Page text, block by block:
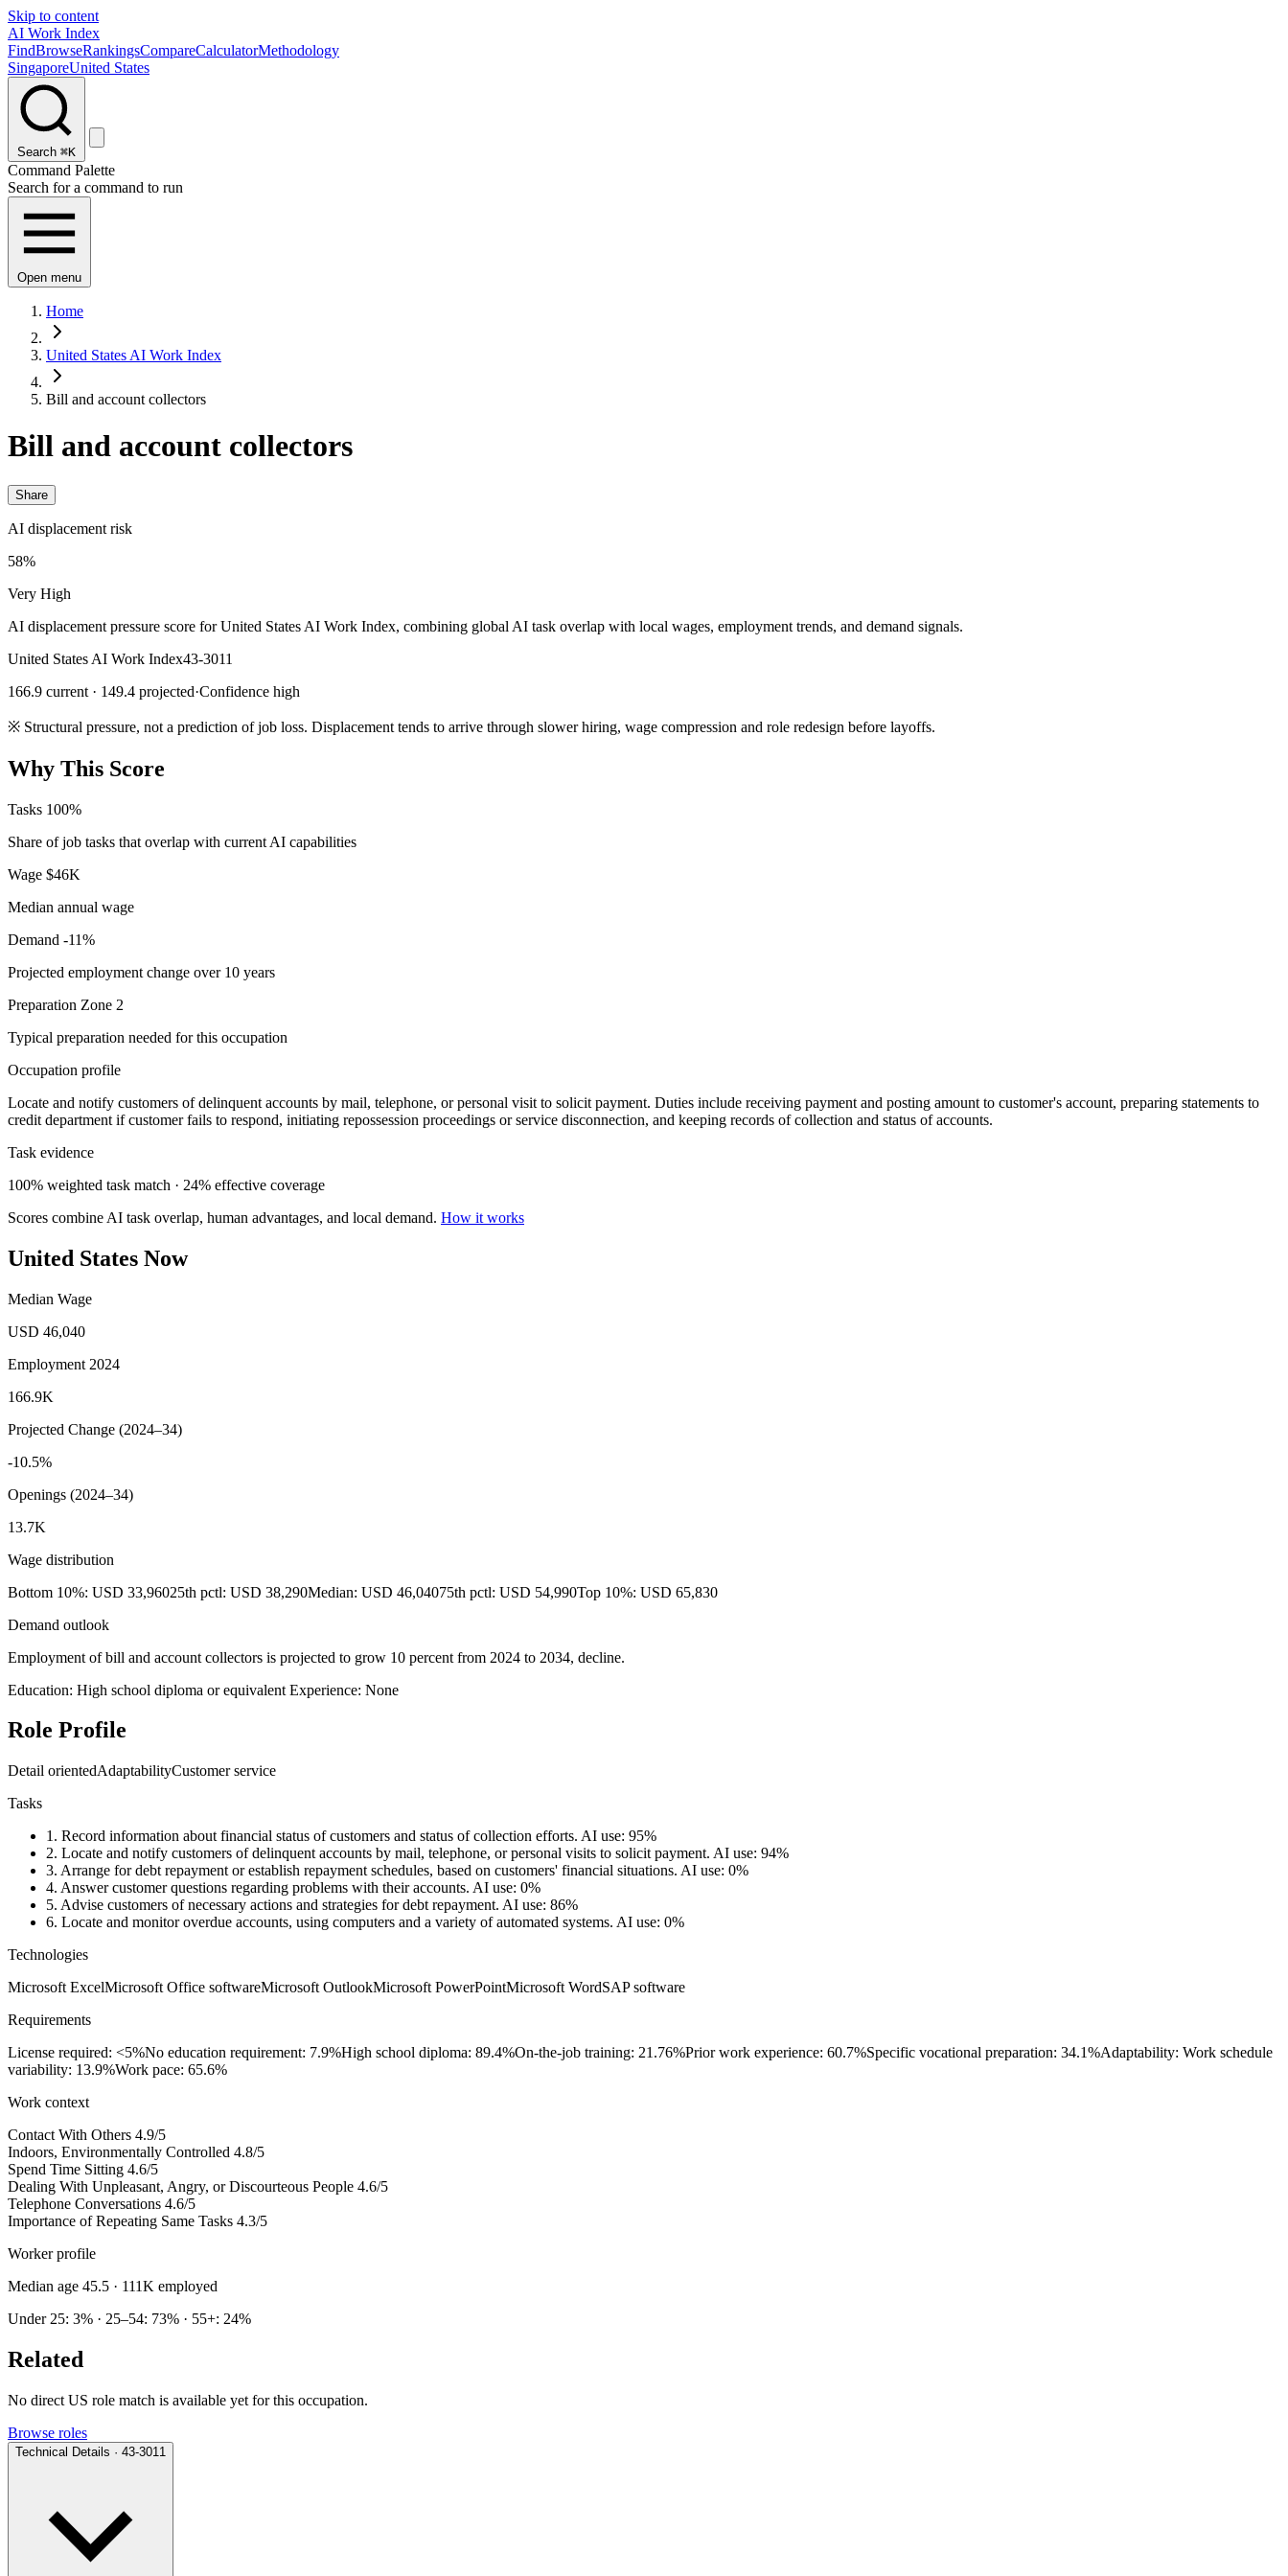
Skip to content
AI Work Index
FindBrowseRankingsCompareCalculatorMethodology
SingaporeUnited States
Search ⌘K
Command Palette
Search for a command to run
Open menu
Home
United States AI Work Index
Bill and account collectors
Bill and account collectors
Share
AI displacement risk
58%
Very High
AI displacement pressure score for United States AI Work Index, combining global AI task overlap with local wages, employment trends, and demand signals.
United States AI Work Index43-3011
166.9 current · 149.4 projected·Confidence high
※ Structural pressure, not a prediction of job loss. Displacement tends to arrive through slower hiring, wage compression and role redesign before layoffs.
Why This Score
Tasks 100%
Share of job tasks that overlap with current AI capabilities
Wage $46K
Median annual wage
Demand -11%
Projected employment change over 10 years
Preparation Zone 2
Typical preparation needed for this occupation
Occupation profile
Locate and notify customers of delinquent accounts by mail, telephone, or personal visit to solicit payment. Duties include receiving payment and posting amount to customer's account, preparing statements to
credit department if customer fails to respond, initiating repossession proceedings or service disconnection, and keeping records of collection and status of accounts.
Task evidence
100% weighted task match · 24% effective coverage
Scores combine AI task overlap, human advantages, and local demand. How it works
United States Now
Median Wage
USD 46,040
Employment 2024
166.9K
Projected Change (2024–34)
-10.5%
Openings (2024–34)
13.7K
Wage distribution
Bottom 10%: USD 33,96025th pctl: USD 38,290Median: USD 46,04075th pctl: USD 54,990Top 10%: USD 65,830
Demand outlook
Employment of bill and account collectors is projected to grow 10 percent from 2024 to 2034, decline.
Education: High school diploma or equivalent Experience: None
Role Profile
Detail orientedAdaptabilityCustomer service
Tasks
1. Record information about financial status of customers and status of collection efforts. AI use: 95%
2. Locate and notify customers of delinquent accounts by mail, telephone, or personal visits to solicit payment. AI use: 94%
3. Arrange for debt repayment or establish repayment schedules, based on customers' financial situations. AI use: 0%
4. Answer customer questions regarding problems with their accounts. AI use: 0%
5. Advise customers of necessary actions and strategies for debt repayment. AI use: 86%
6. Locate and monitor overdue accounts, using computers and a variety of automated systems. AI use: 0%
Technologies
Microsoft ExcelMicrosoft Office softwareMicrosoft OutlookMicrosoft PowerPointMicrosoft WordSAP software
Requirements
License required: <5%No education requirement: 7.9%High school diploma: 89.4%On-the-job training: 21.76%Prior work experience: 60.7%Specific vocational preparation: 34.1%Adaptability: Work schedule
variability: 13.9%Work pace: 65.6%
Work context
Contact With Others 4.9/5
Indoors, Environmentally Controlled 4.8/5
Spend Time Sitting 4.6/5
Dealing With Unpleasant, Angry, or Discourteous People 4.6/5
Telephone Conversations 4.6/5
Importance of Repeating Same Tasks 4.3/5
Worker profile
Median age 45.5 · 111K employed
Under 25: 3% · 25–54: 73% · 55+: 24%
Related
No direct US role match is available yet for this occupation.
Browse roles
Technical Details · 43-3011